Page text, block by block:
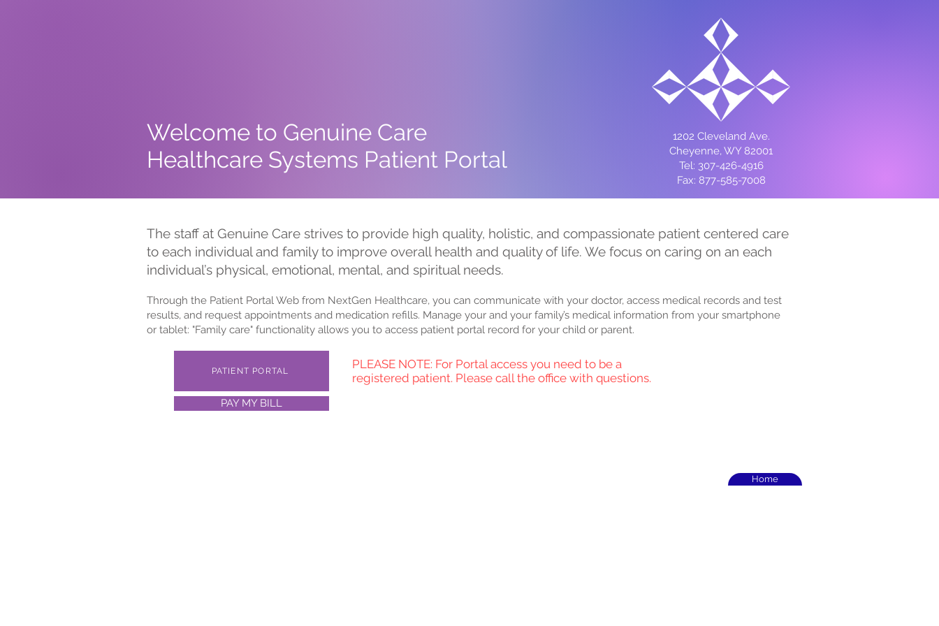
1202 Cleveland Ave.
Cheyenne, WY 82001
Tel: 307-426-4916
Fax: 877-585-7008
Welcome to Genuine Care
Healthcare Systems Patient Portal
The staff at Genuine Care strives to provide high quality, holistic, and compassionate patient centered care
to each individual and family to improve overall health and quality of life. We focus on caring on an each
individual’s physical, emotional, mental, and spiritual needs.
Through the Patient Portal Web from NextGen Healthcare, you can communicate with your doctor, access medical records and test
results, and request appointments and medication refills. Manage your and your family’s medical information from your smartphone
or tablet: "Family care" functionality allows you to access patient portal record for your child or parent.
PLEASE NOTE: For Portal access you need to be a
registered patient. Please call the office with questions.
PATIENT PORTAL
PAY MY BILL
Home